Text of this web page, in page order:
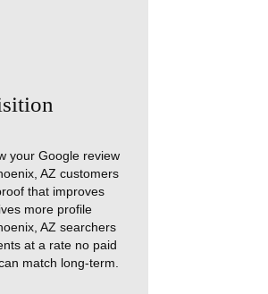
your Google review
AZ customers
that improves
more profile
AZ searchers
at a rate no paid
match long-term.